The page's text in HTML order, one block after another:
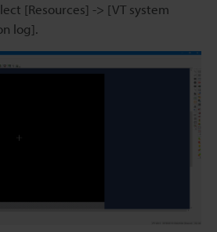
[Resources] -> [VT system
log].